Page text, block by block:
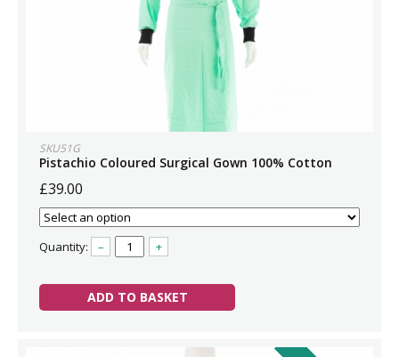
SKU51G
Pistachio Coloured Surgical Gown 100% Cotton
£39.00
Quantity: – +
ADD TO BASKET